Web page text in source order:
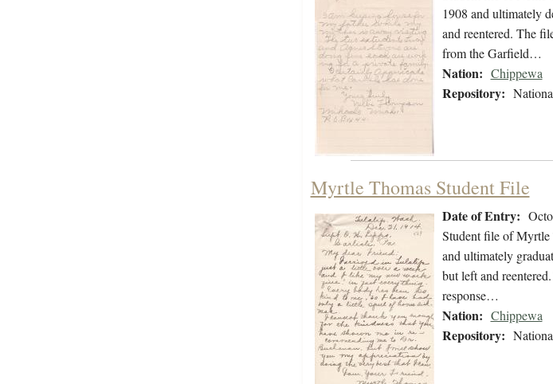
1908 and ultimately
and reentered. The
from the Garfield…
Nation: Chippewa
Repository:
Myrtle Thomas Student File
Date of Entry:
Student file of Myrtle
and ultimately
but left and
response…
Nation: Chippewa
Repository: